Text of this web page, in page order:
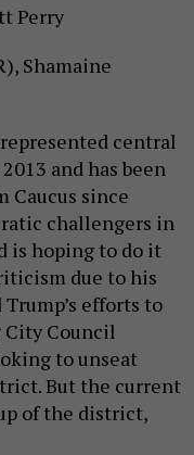
Perry
Shamaine
central
and has been
Caucus since
challengers in
is hoping to do it
due to his
efforts to
City Council
to unseat
But the current
of the district,